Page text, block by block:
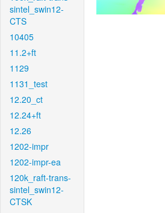
sintel_swin12-
CTS
10405
11.2+ft
1129
1131_test
12.20_ct
12.24+ft
12.26
1202-impr
1202-impr-ea
120k_raft-trans-
sintel_swin12-
CTSK